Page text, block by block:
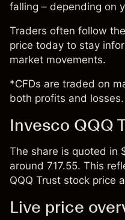
falling – depending on
Traders often follow
price today to stay
market movements.
*CFDs are traded on
both profits and losses.
Invesco QQQ
The share is quoted in
around 717.55. This
QQQ Trust stock price
Live price